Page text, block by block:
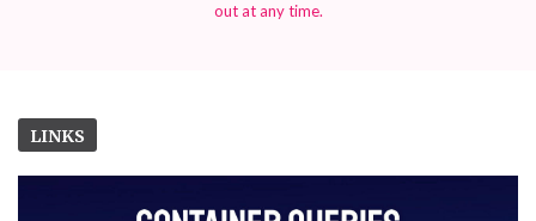
out at any time.
LINKS